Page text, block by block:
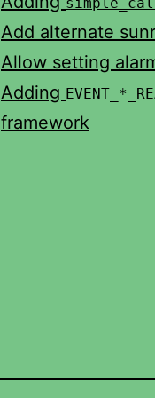
Add alternate
Allow setting
Adding
framework